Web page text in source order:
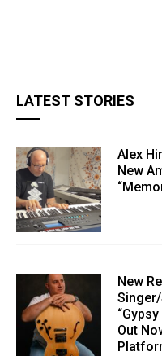
LATEST STORIES
Alex
New
New
Out